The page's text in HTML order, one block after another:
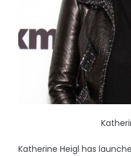
Katherine Heigl has